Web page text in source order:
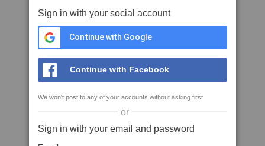
Sign in with your social account
Continue with Google
Continue with Facebook
We won't post to any of your accounts without asking first
or
Sign in with your email and password